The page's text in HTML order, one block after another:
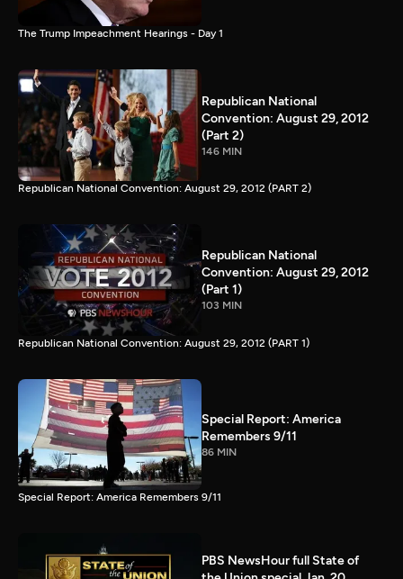
The Trump Impeachment Hearings - Day 1
Republican National
Convention: August 29, 2012
(Part 2)
146 MIN
Republican National Convention: August 29, 2012 (PART 2)
Republican National
Convention: August 29, 2012
(Part 1)
103 MIN
Republican National Convention: August 29, 2012 (PART 1)
Special Report: America
Remembers 9/11
86 MIN
Special Report: America Remembers 9/11
PBS NewsHour full State of